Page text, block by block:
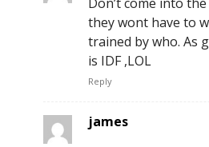
they wont have to
trained by who. As
is IDF ,LOL
Reply
james